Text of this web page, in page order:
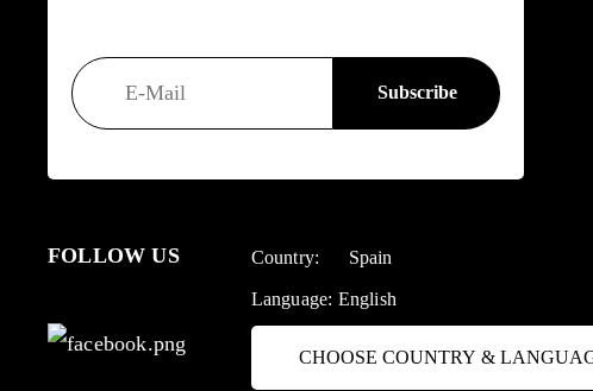
FOLLOW US Country: Spain
Language: English
CHOOSE COUNTRY &